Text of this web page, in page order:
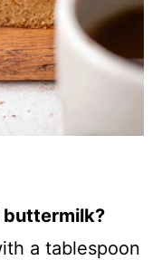
buttermilk?
a tablespoon